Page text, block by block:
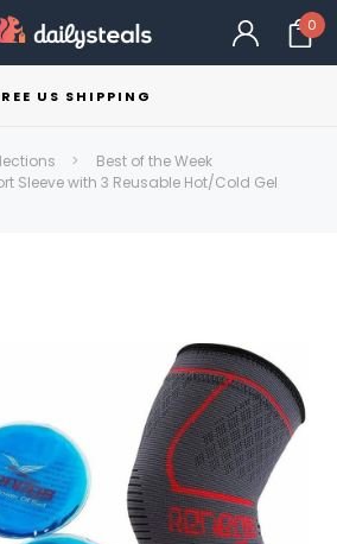
0
US SHIPPING
Best of the Week
Sleeve with 3 Reusable Hot/Cold Gel